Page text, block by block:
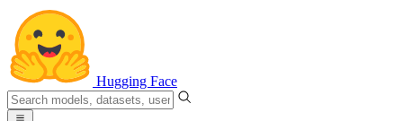
Hugging Face